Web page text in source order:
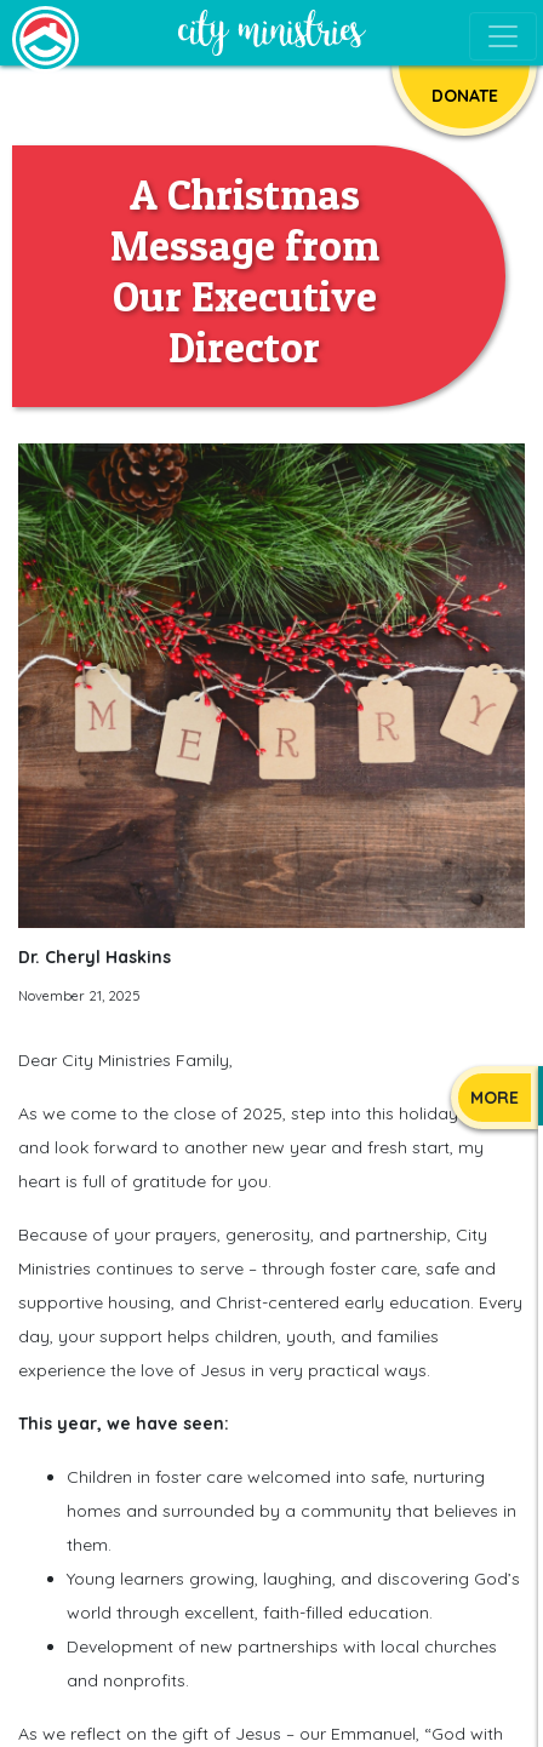
DONATE
MORE
A Christmas
Message from
Our Executive
Director
Dr. Cheryl Haskins
November 21, 2025
Dear City Ministries Family,
As we come to the close of 2025, step into this holiday season,
and look forward to another new year and fresh start, my
heart is full of gratitude for you.
Because of your prayers, generosity, and partnership, City
Ministries continues to serve – through foster care, safe and
supportive housing, and Christ-centered early education. Every
day, your support helps children, youth, and families
experience the love of Jesus in very practical ways.
This year, we have seen:
Children in foster care welcomed into safe, nurturing
homes and surrounded by a community that believes in
them.
Young learners growing, laughing, and discovering God’s
world through excellent, faith-filled education.
Development of new partnerships with local churches
and nonprofits.
As we reflect on the gift of Jesus – our Emmanuel, “God with